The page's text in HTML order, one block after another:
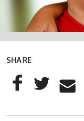
SHARE
AddThis Sharing
Share to Facebook
Share to